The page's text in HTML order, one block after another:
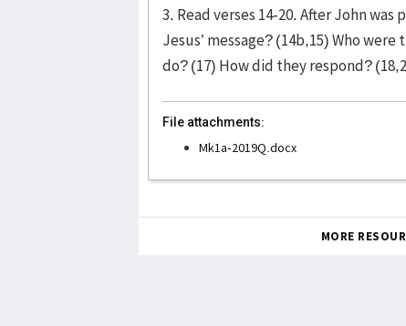
3. Read verses 14-20. After John
Jesus’ message? (14b,15) Who
do? (17) How did they respond?
File attachments:
Mk1a-2019Q.docx
MORE